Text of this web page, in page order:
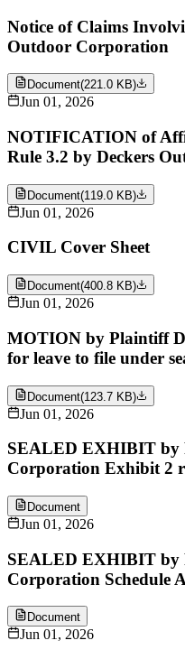
Notice of Claims
Outdoor Corporation
Document(221.0 KB)
Jun 01, 2026
NOTIFICATION of
Rule 3.2 by Deckers
Document(119.0 KB)
Jun 01, 2026
CIVIL Cover Sheet
Document(400.8 KB)
Jun 01, 2026
MOTION by Plaintiff
for leave to file under
Document(123.7 KB)
Jun 01, 2026
SEALED EXHIBIT by
Corporation Exhibit 2
Document
Jun 01, 2026
SEALED EXHIBIT by
Corporation Schedule
Document
Jun 01, 2026